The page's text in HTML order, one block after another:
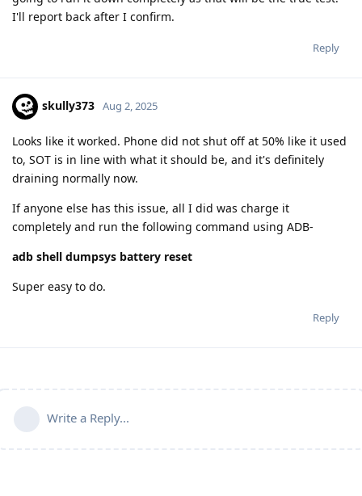
I'll report back after I confirm.
Reply
skully373 Aug 2, 2025
Looks like it worked. Phone did not shut off at 50% like it used
to, SOT is in line with what it should be, and it's definitely
draining normally now.
If anyone else has this issue, all I did was charge it
completely and run the following command using ADB-
adb shell dumpsys battery reset
Super easy to do.
Reply
Write a Reply...